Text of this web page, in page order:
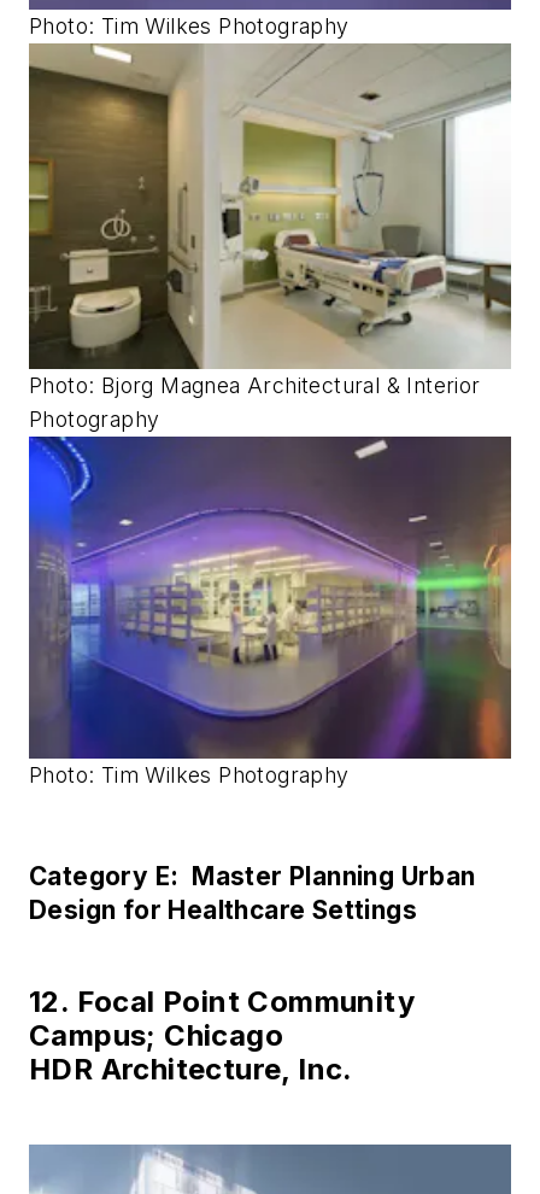
Photo: Tim Wilkes Photography
Photo: Bjorg Magnea Architectural & Interior
Photography
Photo: Tim Wilkes Photography
Category E: Master Planning Urban
Design for Healthcare Settings
12. Focal Point Community
Campus; Chicago
HDR Architecture, Inc.